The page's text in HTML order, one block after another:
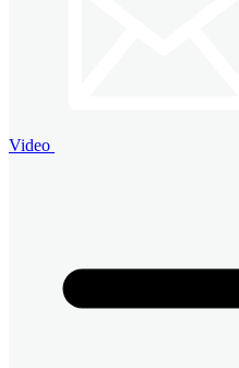
Video